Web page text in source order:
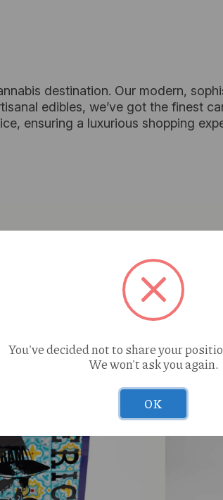
destination. Our modern,
edibles, we’ve got the finest
ensuring a luxurious shopping
You've decided not to share your
We won't ask you again.
OK